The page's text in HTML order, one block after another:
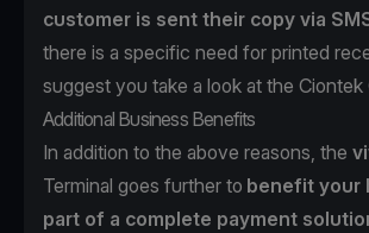
customer is sent their copy via
there is a specific need for printed
suggest you take a look at the Ciontek
Additional Business Benefits
In addition to the above reasons, the
Terminal goes further to benefit your
part of a complete payment